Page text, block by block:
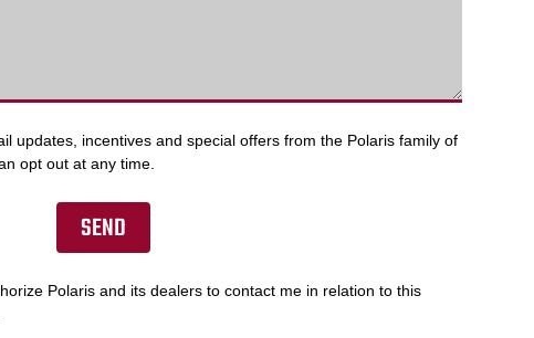
updates, incentives and special offers from the Polaris family of
opt out at any time.
Polaris and its dealers to contact me in relation to this